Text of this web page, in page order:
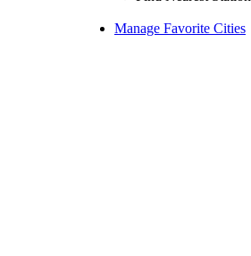
Manage Favorite Cities